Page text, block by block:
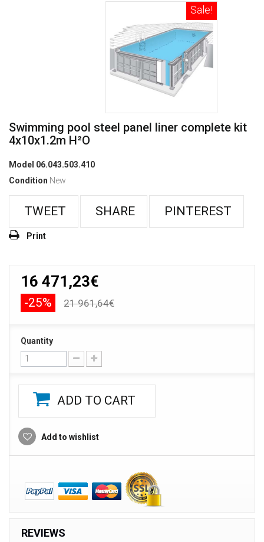
Sale!
Swimming pool steel panel liner complete kit
4x10x1.2m H²O
Model 06.043.503.410
Condition New
TWEET SHARE PINTEREST
Print
16 471,23€
-25% 21 961,64€
Quantity
ADD TO CART
Add to wishlist
REVIEWS